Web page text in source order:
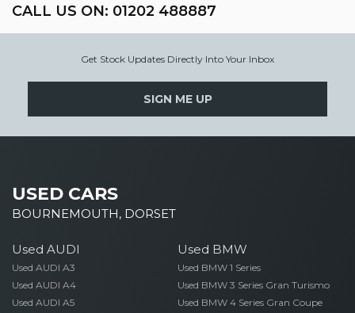
CALL US ON: 01202 488887
Get Stock Updates Directly Into Your Inbox
SIGN ME UP
USED CARS
BOURNEMOUTH, DORSET
Used AUDI
Used AUDI A3
Used AUDI A4
Used AUDI A5
Used BMW
Used BMW 1 Series
Used BMW 3 Series Gran Turismo
Used BMW 4 Series Gran Coupe